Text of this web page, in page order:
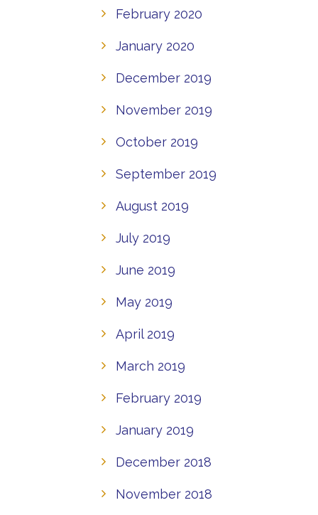
February 2020
January 2020
December 2019
November 2019
October 2019
September 2019
August 2019
July 2019
June 2019
May 2019
April 2019
March 2019
February 2019
January 2019
December 2018
November 2018